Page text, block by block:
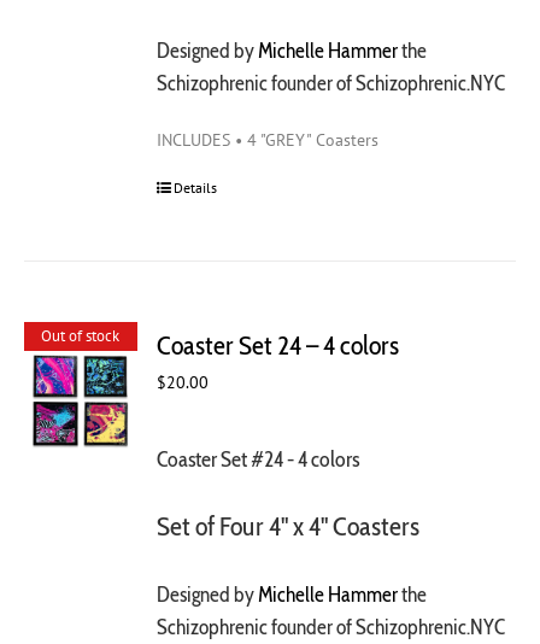
Designed byMichelle Hammerthe
Schizophrenic founder of Schizophrenic.NYC
INCLUDES • 4 "GREY" Coasters
Details
Out of stock Coaster Set 24 – 4 colors
$20.00
Coaster Set #24 - 4 colors
Set of Four 4" x 4" Coasters
Designed byMichelle Hammerthe
Schizophrenic founder of Schizophrenic.NYC